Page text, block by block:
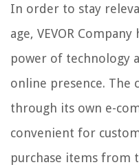
In order to stay
age, VEVOR
power of technology
online presence. The
through its own e-
convenient for
purchase items